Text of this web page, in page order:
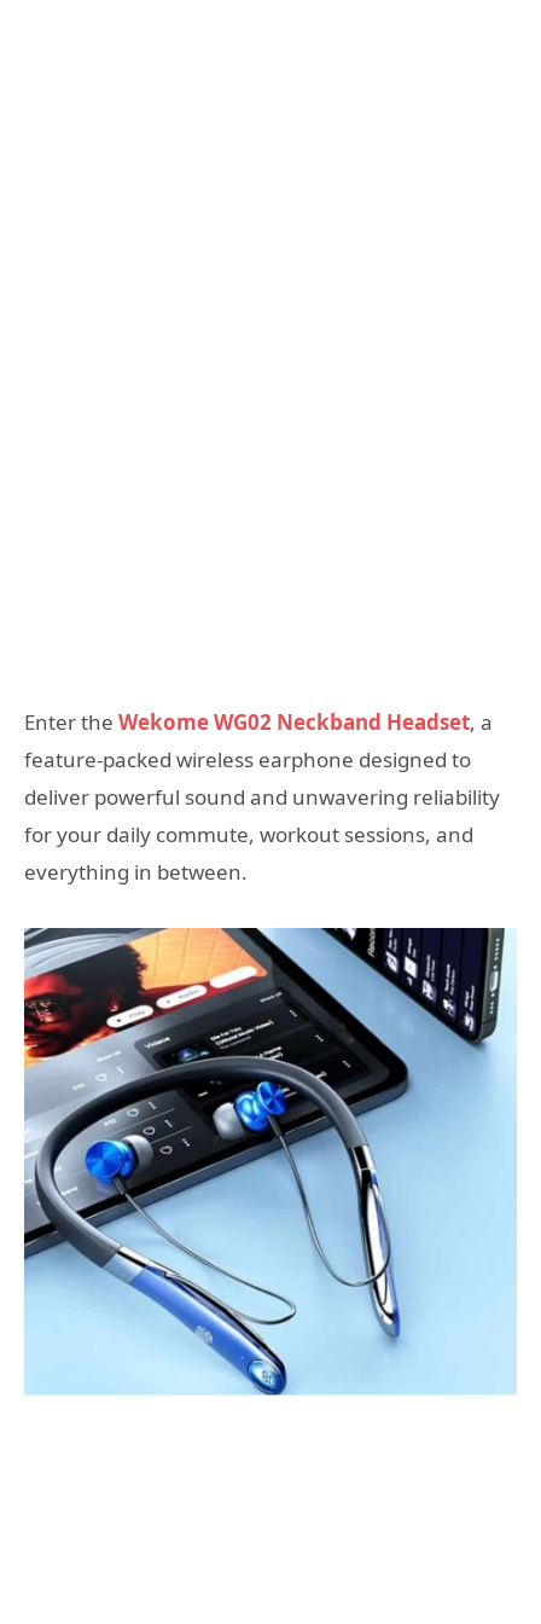
Enter the Wekome WG02 Neckband Headset, a
feature-packed wireless earphone designed to
deliver powerful sound and unwavering reliability
for your daily commute, workout sessions, and
everything in between.